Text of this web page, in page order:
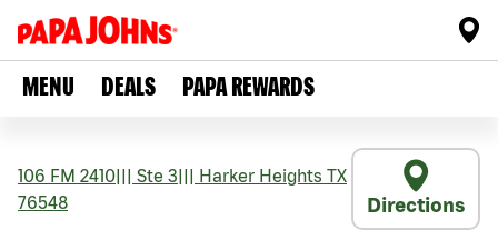
MENU DEALS PAPA REWARDS
106 FM 2410 Ste 3 Harker Heights TX
76548
Directions